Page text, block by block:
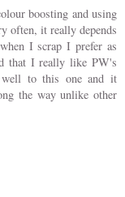
boosting and using
often, it really depends
I scrap I prefer as
that I really like PW's
well to this one and it
the way unlike other